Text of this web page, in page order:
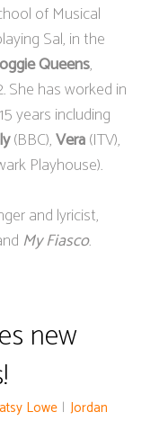
of Musical
Sal, in the
Queens,
She has worked in
years including
(BBC),Vera(ITV),
Playhouse).
and lyricist,
My Fiasco.
new
Lowe | Jordan